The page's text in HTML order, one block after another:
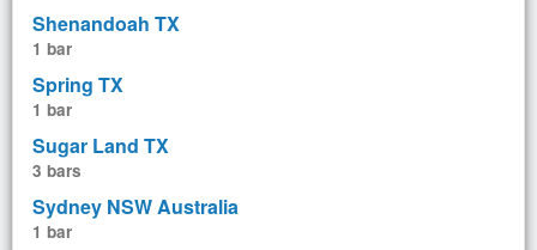
Shenandoah TX
1 bar
Spring TX
1 bar
Sugar Land TX
3 bars
Sydney NSW Australia
1 bar